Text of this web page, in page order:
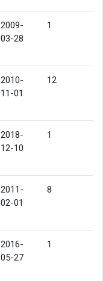
2009-
03-28
1
2010-
11-01
12
2018-
12-10
1
2011-
02-01
8
2016-
05-27
1